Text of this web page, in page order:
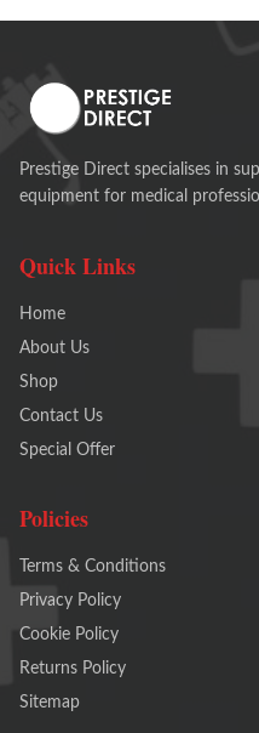
Prestige Direct specialises in
equipment for medical
Quick Links
Home
About Us
Shop
Contact Us
Special Offer
Policies
Terms & Conditions
Privacy Policy
Cookie Policy
Returns Policy
Sitemap